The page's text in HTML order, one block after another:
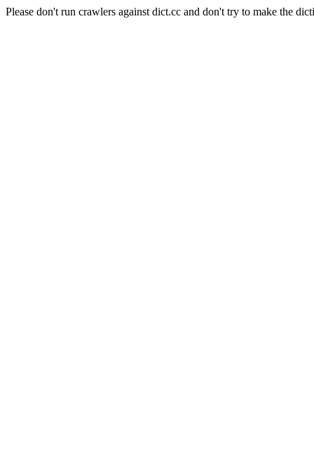
Please don't run crawlers against dict.cc and don't try to make the